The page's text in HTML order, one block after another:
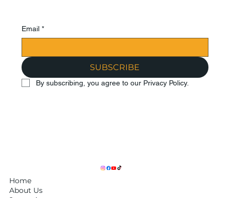
Email *
SUBSCRIBE
By subscribing, you agree to our Privacy Policy.
Home
About Us